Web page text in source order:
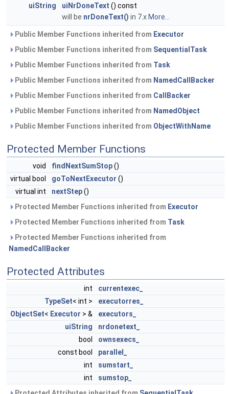
uiString
uiNrDoneText () const
will be nrDoneText() in 7.x More...
Public Member Functions inherited from Executor
Public Member Functions inherited from SequentialTask
Public Member Functions inherited from Task
Public Member Functions inherited from NamedCallBacker
Public Member Functions inherited from CallBacker
Public Member Functions inherited from NamedObject
Public Member Functions inherited from ObjectWithName
Protected Member Functions
void findNextSumStop()
virtual bool
goToNextExecutor ()
virtual int
nextStep()
Protected Member Functions inherited from Executor
Protected Member Functions inherited from Task
Protected Member Functions inherited from
NamedCallBacker
Protected Attributes
int
currentexec_
TypeSet< int >
executorres_
ObjectSet< Executor > &
executors_
uiString
nrdonetext_
bool
ownsexecs_
const bool
parallel_
int
sumstart_
int
sumstop_